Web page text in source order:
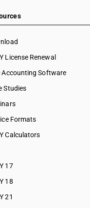
License Renewal
Accounting Software
Studies
Formats
Calculators
17
18
21